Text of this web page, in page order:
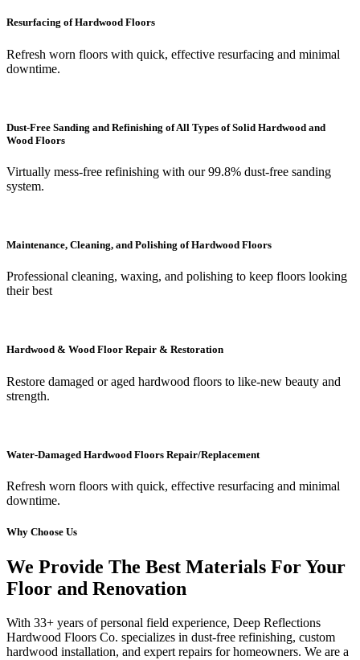
Resurfacing of Hardwood Floors
Refresh worn floors with quick, effective resurfacing and minimal
downtime.
Dust-Free Sanding and Refinishing of All Types of Solid Hardwood and
Wood Floors
Virtually mess-free refinishing with our 99.8% dust-free sanding
system.
Maintenance, Cleaning, and Polishing of Hardwood Floors
Professional cleaning, waxing, and polishing to keep floors looking
their best
Hardwood & Wood Floor Repair & Restoration
Restore damaged or aged hardwood floors to like-new beauty and
strength.
Water-Damaged Hardwood Floors Repair/Replacement
Refresh worn floors with quick, effective resurfacing and minimal
downtime.
Why Choose Us
We Provide The Best Materials For Your
Floor and Renovation
With 33+ years of personal field experience, Deep Reflections
Hardwood Floors Co. specializes in dust-free refinishing, custom
hardwood installation, and expert repairs for homeowners. We are a